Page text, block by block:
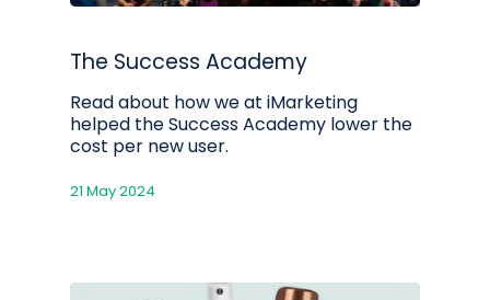
The Success Academy
Read about how we at iMarketing
helped the Success Academy lower the
cost per new user.
21 May 2024